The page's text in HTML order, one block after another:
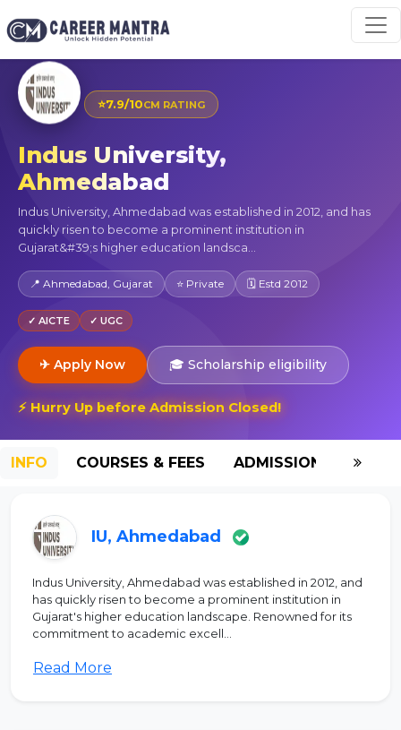
⭐7.9/10CM RATING
Indus University,
Ahmedabad
Indus University, Ahmedabad was established in 2012, and has
quickly risen to become a prominent institution in
Gujarat&#39;s higher education landsca...
📍 Ahmedabad, Gujarat ⭐ Private 🗓 Estd 2012
✓ AICTE ✓ UGC
✈ Apply Now 🎓 Scholarship eligibility
⚡ Hurry Up before Admission Closed!
INFO COURSES & FEES ADMISSION-2026
IU, Ahmedabad
Indus University, Ahmedabad was established in 2012, and
has quickly risen to become a prominent institution in
Gujarat's higher education landscape. Renowned for its
commitment to academic excell...
Read More